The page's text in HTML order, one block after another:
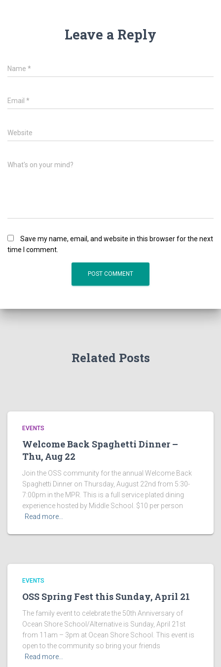
Leave a Reply
Name *
Email *
Website
What's on your mind?
Save my name, email, and website in this browser for the next
time I comment.
Related Posts
EVENTS
Welcome Back Spaghetti Dinner –
Thu, Aug 22
Join the OSS community for the annual Welcome Back
Spaghetti Dinner on Thursday, August 22nd from 5:30-
7:00pm in the MPR. This is a full service plated dining
experience hosted by Middle School. $10 per person
Read more…
EVENTS
OSS Spring Fest this Sunday, April 21
The family event to celebrate the 50th Anniversary of
Ocean Shore School/Alternative is Sunday, April 21st
from 11am – 3pm at Ocean Shore School. This event is
open to the community so bring your friends
Read more…